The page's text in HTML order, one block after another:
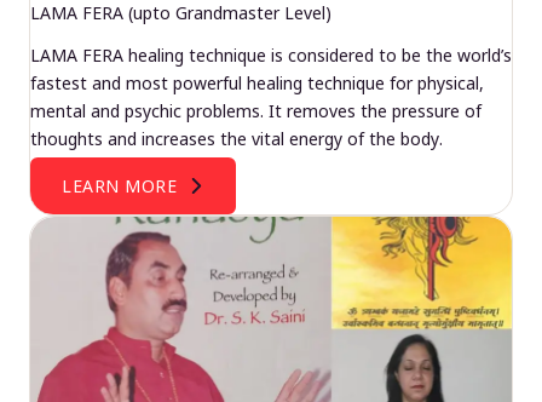
LAMA FERA (upto Grandmaster Level)
LAMA FERA healing technique is considered to be the world’s
fastest and most powerful healing technique for physical,
mental and psychic problems. It removes the pressure of
thoughts and increases the vital energy of the body.
LEARN MORE